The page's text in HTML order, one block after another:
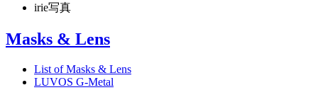
irie写真
Masks & Lens
List of Masks & Lens
LUVOS G-Metal